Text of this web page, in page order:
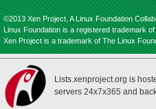
©2013 Xen Project, A Linux Foundation
Linux Foundation is a registered trademark
Xen Project is a trademark of The Linux
Lists.xenproject.org is
servers 24x7x365 and